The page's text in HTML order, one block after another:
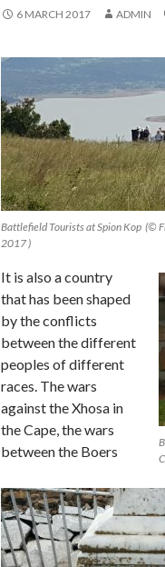
6 MARCH 2017 ADMIN
Battlefield Tourists at Spion Kop (©
2017 )
It is also a country
that has been shaped
by the conflicts
between the different
peoples of different
races. The wars
against the Xhosa in
the Cape, the wars
between the Boers